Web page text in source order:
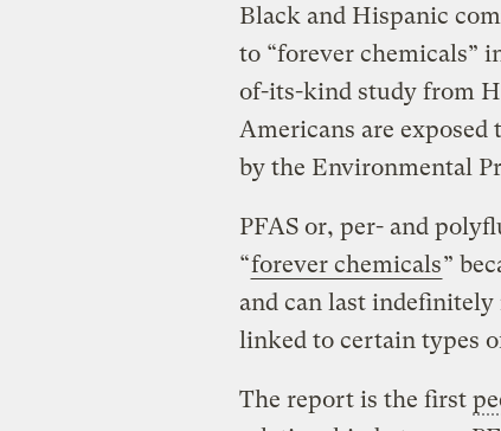
Black and Hispanic
to “forever chemicals”
of-its-kind study from
Americans are exposed
by the Environmental
PFAS or, per- and
“forever chemicals”
and can last
linked to certain types
The report is the first